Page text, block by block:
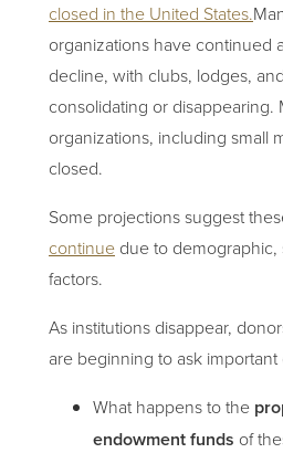
closed in the United States.
organizations have continued
decline, with clubs, lodges,
consolidating or disappearing.
organizations, including small
closed.
Some projections suggest
continue due to
factors.
As institutions disappear,
are beginning to ask important
What happens to the
endowment funds of